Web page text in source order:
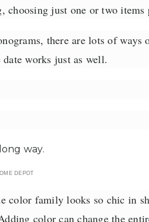
choosing just one or two items
there are lots of
works just as well.
DEPOT
color family looks so chic in
color can change the